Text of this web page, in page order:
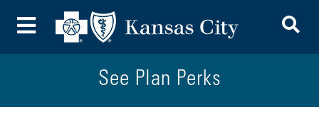
Toggle Menu
See Plan Perks